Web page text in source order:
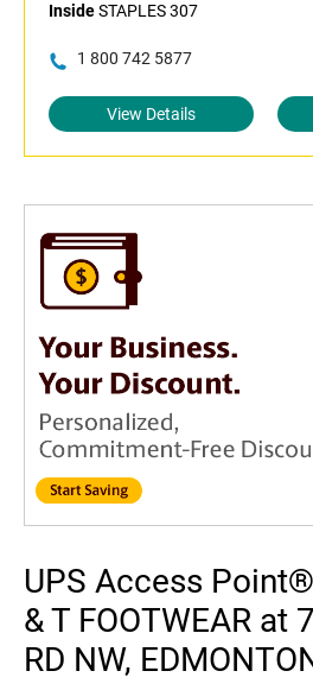
InsideSTAPLES 307
1 800 742 5877
View Details
UPS Access
& T FOOTWEAR at
RD NW,